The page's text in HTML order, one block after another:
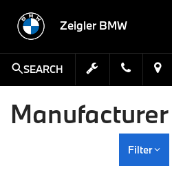
Zeigler BMW
SEARCH
Filter